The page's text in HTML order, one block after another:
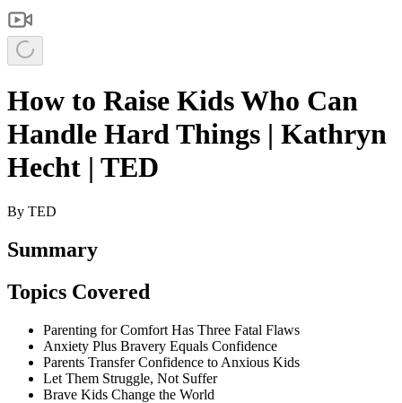
How to Raise Kids Who Can
Handle Hard Things | Kathryn
Hecht | TED
By TED
Summary
Topics Covered
Parenting for Comfort Has Three Fatal Flaws
Anxiety Plus Bravery Equals Confidence
Parents Transfer Confidence to Anxious Kids
Let Them Struggle, Not Suffer
Brave Kids Change the World